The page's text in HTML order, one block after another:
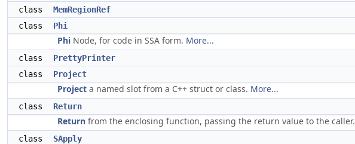
class
MemRegionRef
class
Phi
Phi Node, for code in SSA form. More...
class
PrettyPrinter
class
Project
Project a named slot from a C++ struct or class. More...
class Return
Return from the enclosing function, passing the return value to the caller.
class SApply